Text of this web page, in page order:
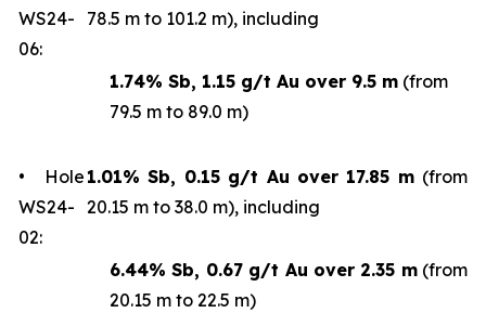
WS24-
06:
78.5 m to 101.2 m), including
1.74% Sb, 1.15 g/t Au over 9.5 m (from
79.5 m to 89.0 m)
• Hole
WS24-
02:
1.01% Sb, 0.15 g/t Au over 17.85 m (from
20.15 m to 38.0 m), including
6.44% Sb, 0.67 g/t Au over 2.35 m(from
20.15 m to 22.5 m)